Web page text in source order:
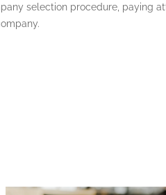
selection procedure, paying